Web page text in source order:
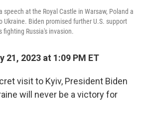
speech at the Royal Castle in Warsaw, Poland a
Ukraine. Biden promised further U.S. support
fighting Russia's invasion.
21, 2023 at 1:09 PM ET
visit to Kyiv, President Biden
will never be a victory for